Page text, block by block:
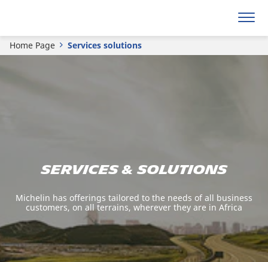
Home Page Services solutions
Services & solutions
Michelin has offerings tailored to the needs of all business
customers, on all terrains, wherever they are in Africa